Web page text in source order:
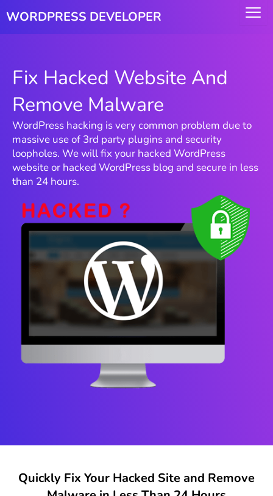
WORDPRESS DEVELOPER
Fix Hacked Website And
Remove Malware
WordPress hacking is very common problem due to
massive use of 3rd party plugins and security
loopholes. We will fix your hacked WordPress
website or hacked WordPress blog and secure in less
than 24 hours.
Quickly Fix Your Hacked Site and Remove